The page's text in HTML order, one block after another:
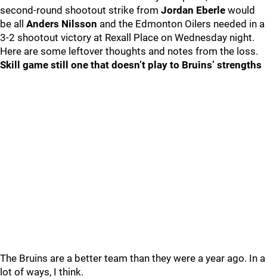
second-round shootout strike from Jordan Eberle would
be all Anders Nilsson and the Edmonton Oilers needed in a
3-2 shootout victory at Rexall Place on Wednesday night.
Here are some leftover thoughts and notes from the loss.
Skill game still one that doesn’t play to Bruins’ strengths
The Bruins are a better team than they were a year ago. In a
lot of ways, I think.